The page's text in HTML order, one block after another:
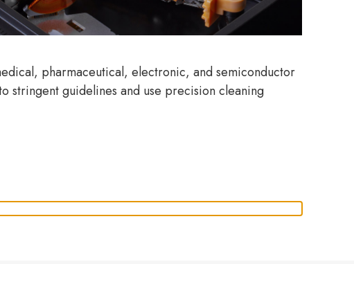
pharmaceutical, electronic, and semiconductor
stringent guidelines and use precision cleaning